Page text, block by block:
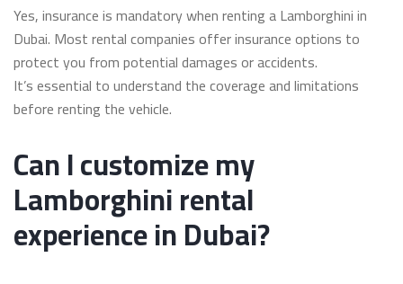
Yes, insurance is mandatory when renting a Lamborghini in
Dubai. Most rental companies offer insurance options to
protect you from potential damages or accidents.
It’s essential to understand the coverage and limitations
before renting the vehicle.
Can I customize my
Lamborghini rental
experience in Dubai?